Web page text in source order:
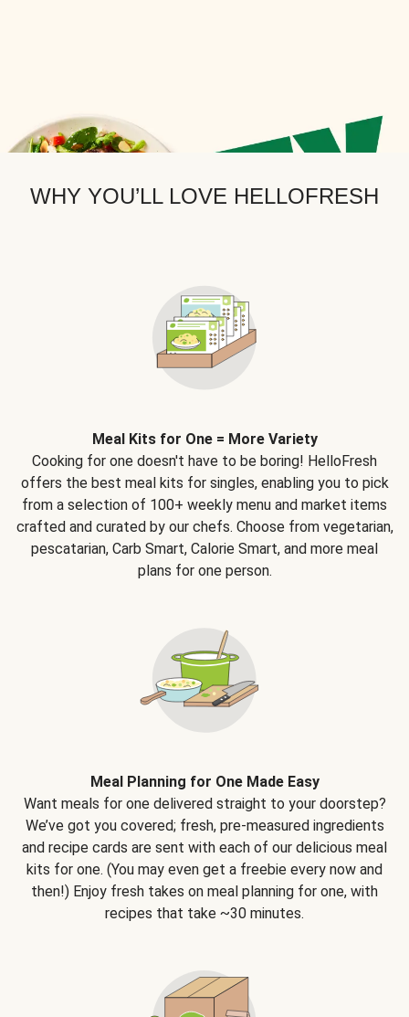
WHY YOU’LL LOVE HELLOFRESH
Meal Kits for One = More Variety
Cooking for one doesn't have to be boring! HelloFresh
offers the best meal kits for singles, enabling you to pick
from a selection of 100+ weekly menu and market items
crafted and curated by our chefs. Choose from vegetarian,
pescatarian, Carb Smart, Calorie Smart, and more meal
plans for one person.
Meal Planning for One Made Easy
Want meals for one delivered straight to your doorstep?
We’ve got you covered; fresh, pre-measured ingredients
and recipe cards are sent with each of our delicious meal
kits for one. (You may even get a freebie every now and
then!) Enjoy fresh takes on meal planning for one, with
recipes that take ~30 minutes.